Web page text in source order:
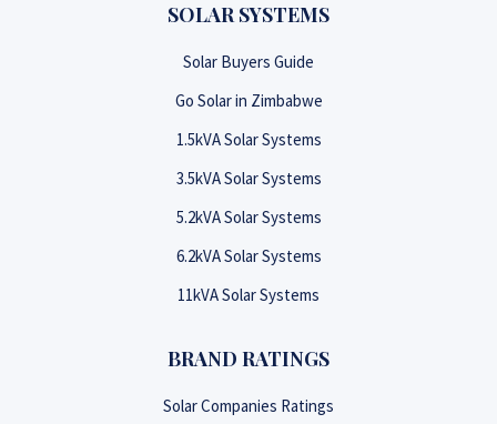
SOLAR SYSTEMS
Solar Buyers Guide
Go Solar in Zimbabwe
1.5kVA Solar Systems
3.5kVA Solar Systems
5.2kVA Solar Systems
6.2kVA Solar Systems
11kVA Solar Systems
BRAND RATINGS
Solar Companies Ratings